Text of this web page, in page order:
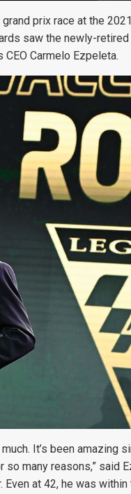
prix race at the
saw the newly-
Carmelo Ezpeleta.
It’s been amazing
many reasons,” said
at 42, he was